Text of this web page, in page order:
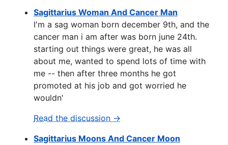
Sagittarius Woman And Cancer Man
I'm a sag woman born december 9th, and the
cancer man i am after was born june 24th.
starting out things were great, he was all
about me, wanted to spend lots of time with
me -- then after three months he got
promoted at his job and got worried he
wouldn'
Read the discussion →
Sagittarius Moons And Cancer Moon